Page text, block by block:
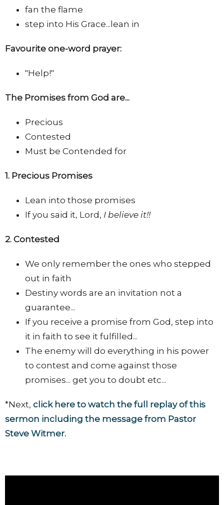
fan the flame
step into His Grace...lean in
Favourite one-word prayer:
"Help!"
The Promises from God are...
Precious
Contested
Must be Contended for
1. Precious Promises
Lean into those promises
If you said it, Lord, I believe it!!
2. Contested
We only remember the ones who stepped
out in faith
Destiny words are an invitation not a
guarantee...
If you receive a promise from God, step into
it in faith to see it fulfilled...
The enemy will do everything in his power
to contest and come against those
promises... get you to doubt etc...
*Next, click here to watch the full replay of this
sermon including the message from Pastor
Steve Witmer.